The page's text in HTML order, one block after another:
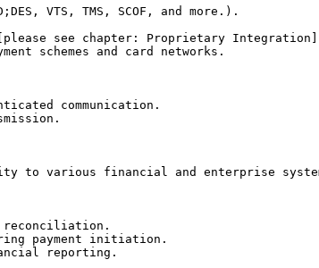
VTS, TMS, SCOF, and more.).
see chapter: Proprietary
schemes and card networks.
communication.
to various financial and enterprise
reconciliation.
payment initiation.
reporting.